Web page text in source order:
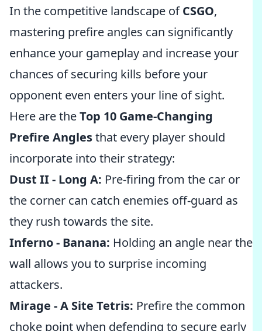
In the competitive landscape ofCSGO,
mastering prefire angles can significantly
enhance your gameplay and increase your
chances of securing kills before your
opponent even enters your line of sight.
Here are theTop 10 Game-Changing
Prefire Anglesthat every player should
incorporate into their strategy:
Dust II - Long A: Pre-firing from the car or
the corner can catch enemies off-guard as
they rush towards the site.
Inferno - Banana: Holding an angle near the
wall allows you to surprise incoming
attackers.
Mirage - A Site Tetris: Prefire the common
choke point when defending to secure early